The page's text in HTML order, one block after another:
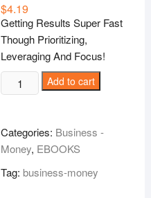
$4.19
Getting Results Super Fast
Though Prioritizing,
Leveraging And Focus!
How
Accomplish
A
Fraction
The
Add to cart
Categories: Business -
Money, EBOOKS
Tag:business-money